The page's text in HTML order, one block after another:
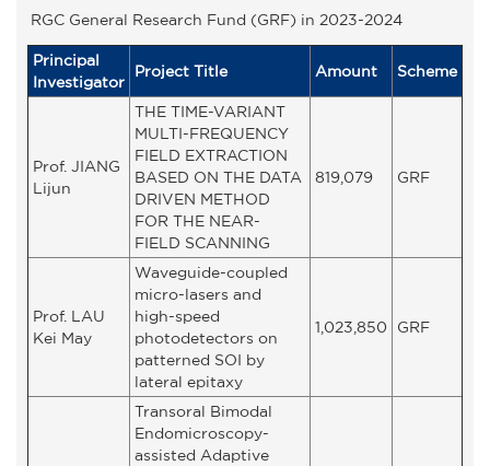
RGC General Research Fund (GRF) in 2023-2024
Principal
Investigator
Project Title Amount Scheme
Prof. JIANG
Lijun
THE TIME-VARIANT
MULTI-FREQUENCY
FIELD EXTRACTION
BASED ON THE DATA
DRIVEN METHOD
FOR THE NEAR-
FIELD SCANNING
819,079 GRF
Prof. LAU
Kei May
Waveguide-coupled
micro-lasers and
high-speed
photodetectors on
patterned SOI by
lateral epitaxy
1,023,850 GRF
Transoral Bimodal
Endomicroscopy-
assisted Adaptive